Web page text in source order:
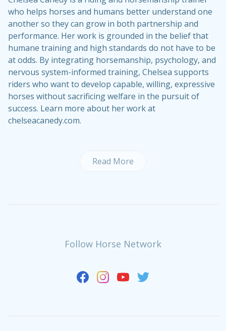
who helps horses and humans better understand one
another so they can grow in both partnership and
performance. Her work is grounded in the belief that
humane training and high standards do not have to be
at odds. By integrating horsemanship, psychology, and
nervous system-informed training, Chelsea supports
riders who want to develop capable, willing, expressive
horses without sacrificing welfare in the pursuit of
success. Learn more about her work at
chelseacanedy.com.
Read More
Follow Horse Network